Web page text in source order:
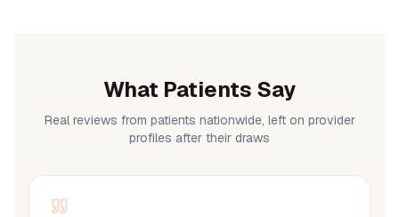
What Patients Say
Real reviews from patients nationwide, left on provider
profiles after their draws